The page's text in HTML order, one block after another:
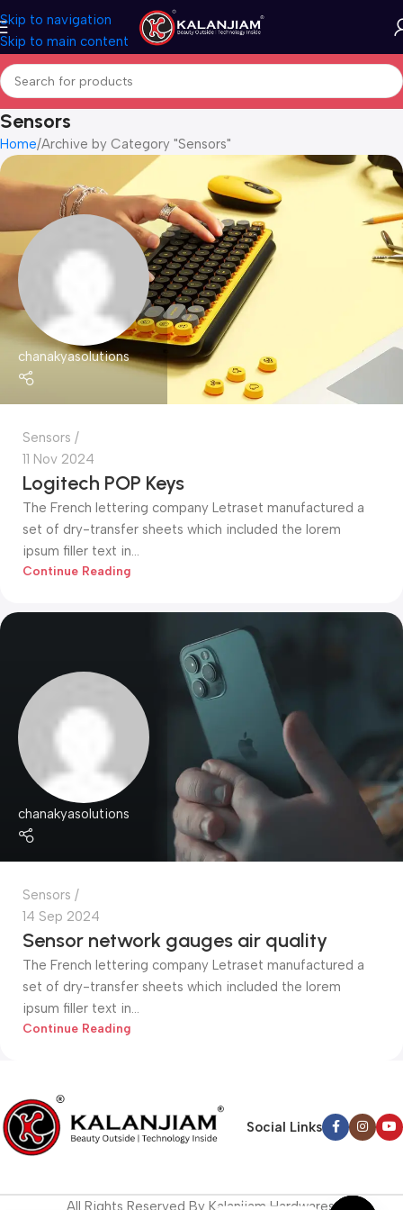
Skip to navigation
Skip to main content
Sensors
Home Archive by Category "Sensors"
chanakyasolutions
Sensors
11 Nov 2024
Logitech POP Keys
The French lettering company Letraset manufactured a
set of dry-transfer sheets which included the lorem
ipsum filler text in...
Continue Reading
chanakyasolutions
Sensors
14 Sep 2024
Sensor network gauges air quality
The French lettering company Letraset manufactured a
set of dry-transfer sheets which included the lorem
ipsum filler text in...
Continue Reading
Social Links
All Rights Reserved By Kalanjiam Hardwares.